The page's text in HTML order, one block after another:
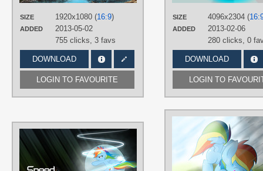
SIZE 1920x1080 (16:9)
ADDED
2013-05-02
755 clicks, 3 favs
DOWNLOAD
LOGIN TO FAVOURITE
SIZE 4096x2304 (
ADDED
2013-02-06
280 clicks, 0
DOWNLOAD
LOGIN TO
,owlet57 ,
RainbowPlasma